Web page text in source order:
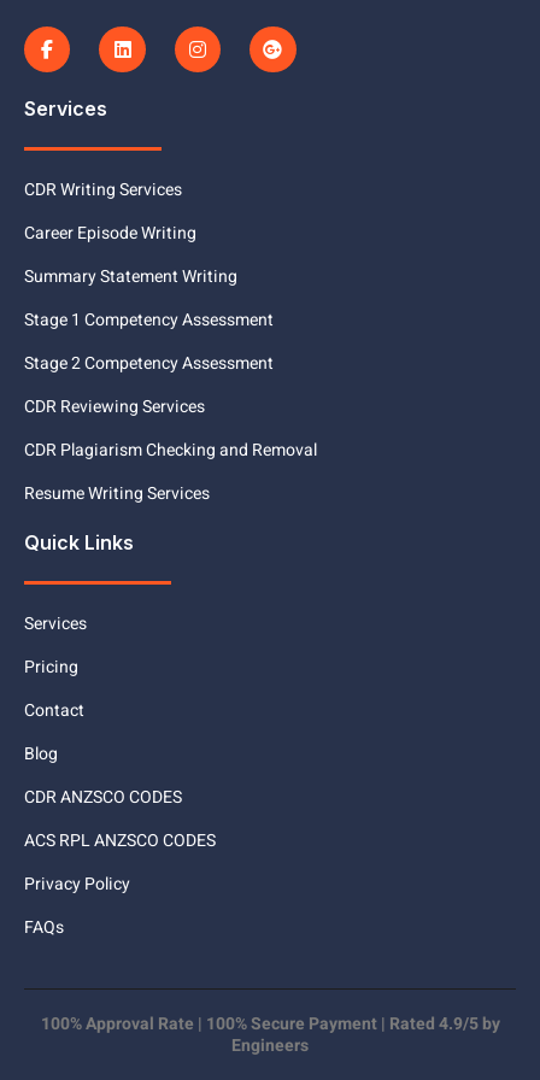
Services
CDR Writing Services
Career Episode Writing
Summary Statement Writing
Stage 1 Competency Assessment
Stage 2 Competency Assessment
CDR Reviewing Services
CDR Plagiarism Checking and Removal
Resume Writing Services
Quick Links
Services
Pricing
Contact
Blog
CDR ANZSCO CODES
ACS RPL ANZSCO CODES
Privacy Policy
FAQs
100% Approval Rate | 100% Secure Payment | Rated 4.9/5 by
Engineers